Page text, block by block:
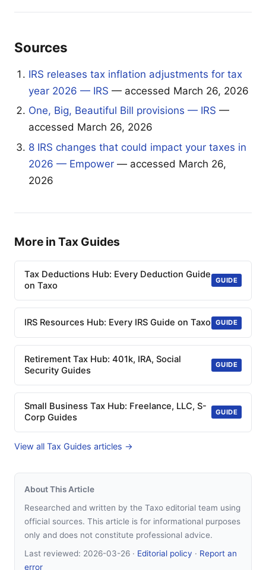
Sources
IRS releases tax inflation adjustments for tax
year 2026 — IRS — accessed March 26, 2026
One, Big, Beautiful Bill provisions — IRS —
accessed March 26, 2026
8 IRS changes that could impact your taxes in
2026 — Empower — accessed March 26,
2026
More in Tax Guides
Tax Deductions Hub: Every Deduction Guide
on Taxo
GUIDE
IRS Resources Hub: Every IRS Guide on Taxo GUIDE
Retirement Tax Hub: 401k, IRA, Social
Security Guides
GUIDE
Small Business Tax Hub: Freelance, LLC, S-
Corp Guides
GUIDE
View all Tax Guides articles →
About This Article
Researched and written by the Taxo editorial team using
official sources. This article is for informational purposes
only and does not constitute professional advice.
Last reviewed: 2026-03-26 · Editorial policy · Report an
error